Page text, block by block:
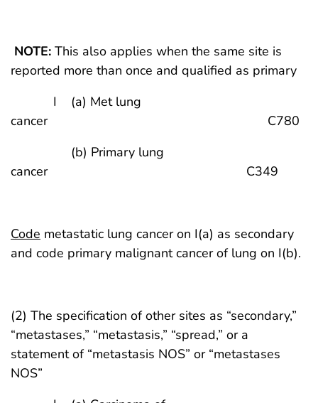
NOTE: This also applies when the same site is
reported more than once and qualified as primary
I (a) Met lung
cancer C780
(b) Primary lung
cancer C349
Code metastatic lung cancer on I(a) as secondary
and code primary malignant cancer of lung on I(b).
(2) The specification of other sites as “secondary,”
“metastases,” “metastasis,” “spread,” or a
statement of “metastasis NOS” or “metastases
NOS”